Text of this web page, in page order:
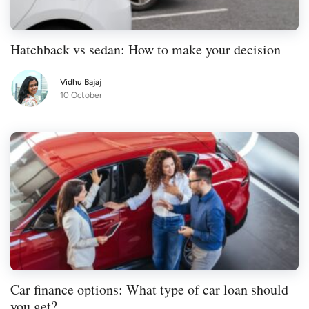
it harder for you to gain approval for a loan
or other credit product, likea credit card,
in the future.
Hatchback vs sedan: How to make your decision
Vidhu Bajaj
10 October
Car finance options: What type of car loan should